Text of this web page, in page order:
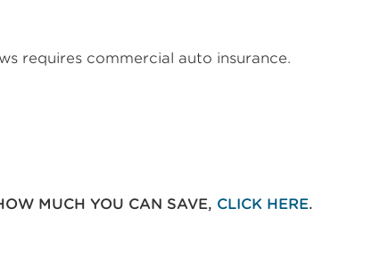
requires commercial auto insurance.
MUCH YOU CAN SAVE, CLICK HERE.